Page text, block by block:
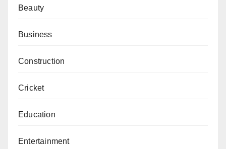
Beauty
Business
Construction
Cricket
Education
Entertainment